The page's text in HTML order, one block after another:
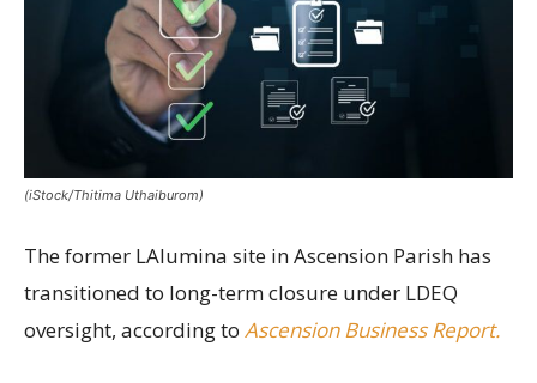
(iStock/Thitima Uthaiburom)
The former LAlumina site in Ascension Parish has
transitioned to long-term closure under LDEQ
oversight, according to Ascension Business Report.